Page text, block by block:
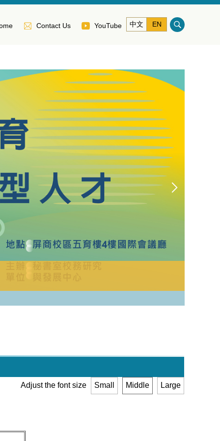
Contact Us YouTube 中文 EN
Adjust the font size Small Middle
Large